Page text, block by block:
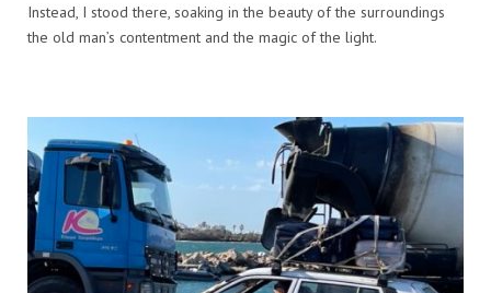
Instead, I stood there, soaking in the beauty of the surroundings
the old man’s contentment and the magic of the light.